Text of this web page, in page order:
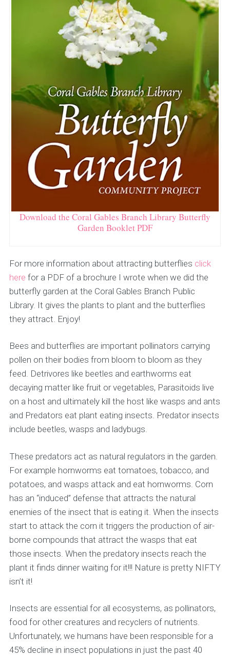
Download the Coral Gables Branch Library Butterfly
Garden Booklet PDF
For more information about attracting butterflies click
here for a PDF of a brochure I wrote when we did the
butterfly garden at the Coral Gables Branch Public
Library. It gives the plants to plant and the butterflies
they attract. Enjoy!
Bees and butterflies are important pollinators carrying
pollen on their bodies from bloom to bloom as they
feed. Detrivores like beetles and earthworms eat
decaying matter like fruit or vegetables, Parasitoids live
on a host and ultimately kill the host like wasps and ants
and Predators eat plant eating insects. Predator insects
include beetles, wasps and ladybugs.
These predators act as natural regulators in the garden.
For example hornworms eat tomatoes, tobacco, and
potatoes, and wasps attack and eat hornworms. Corn
has an “induced” defense that attracts the natural
enemies of the insect that is eating it. When the insects
start to attack the corn it triggers the production of air-
borne compounds that attract the wasps that eat
those insects. When the predatory insects reach the
plant it finds dinner waiting for it!!! Nature is pretty NIFTY
isn’t it!
Insects are essential for all ecosystems, as pollinators,
food for other creatures and recyclers of nutrients.
Unfortunately, we humans have been responsible for a
45% decline in insect populations in just the past 40